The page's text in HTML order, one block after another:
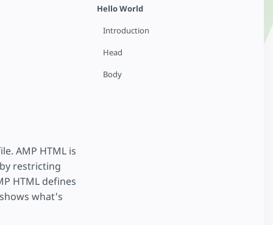
Hello World
Introduction
Head
Body
AMP HTML is
restricting
HTML defines
what's